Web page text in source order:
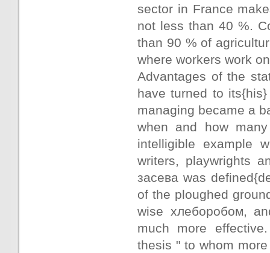
sector in France
not less than 40 %.
than 90 % of
where workers work
Advantages of the
have turned to
managing became a
when and how
intelligible example
writers, playwrights
засева was
of the ploughed
wise хлеборобом,
much more
thesis " to whom